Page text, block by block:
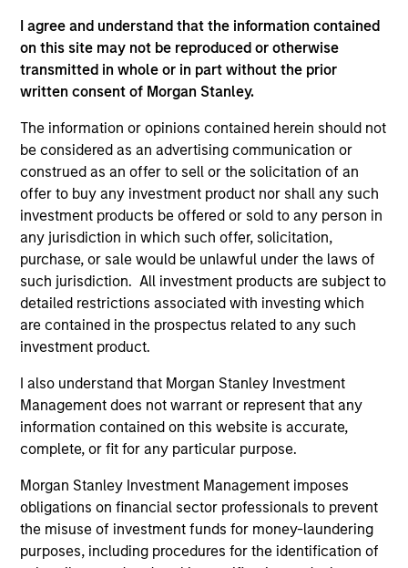
I agree and understand that the information contained
on this site may not be reproduced or otherwise
transmitted in whole or in part without the prior
written consent of Morgan Stanley.
The information or opinions contained herein should not
be considered as an advertising communication or
construed as an offer to sell or the solicitation of an
offer to buy any investment product nor shall any such
investment products be offered or sold to any person in
any jurisdiction in which such offer, solicitation,
purchase, or sale would be unlawful under the laws of
such jurisdiction. All investment products are subject to
detailed restrictions associated with investing which
are contained in the prospectus related to any such
investment product.
I also understand that Morgan Stanley Investment
Management does not warrant or represent that any
information contained on this website is accurate,
complete, or fit for any particular purpose.
Morgan Stanley Investment Management imposes
obligations on financial sector professionals to prevent
the misuse of investment funds for money-laundering
purposes, including procedures for the identification of
Efficient risk allocation
Customization across multiple dimensions (e.g.,
asset classes, geographies and vehicle types)
2
Strength
Thoughtful implementation of tactical and
strategic asset allocation decisions
Open architecture investment selection
3
Strategies
Flexible implementation solutions